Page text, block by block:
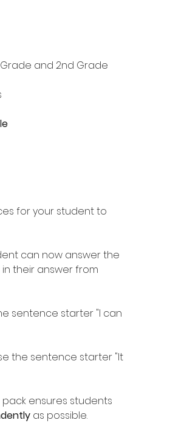
Grade and 2nd Grade
for your student to
can now answer the
their answer from
sentence starter "I can
the sentence starter "It
ensures students
as possible.